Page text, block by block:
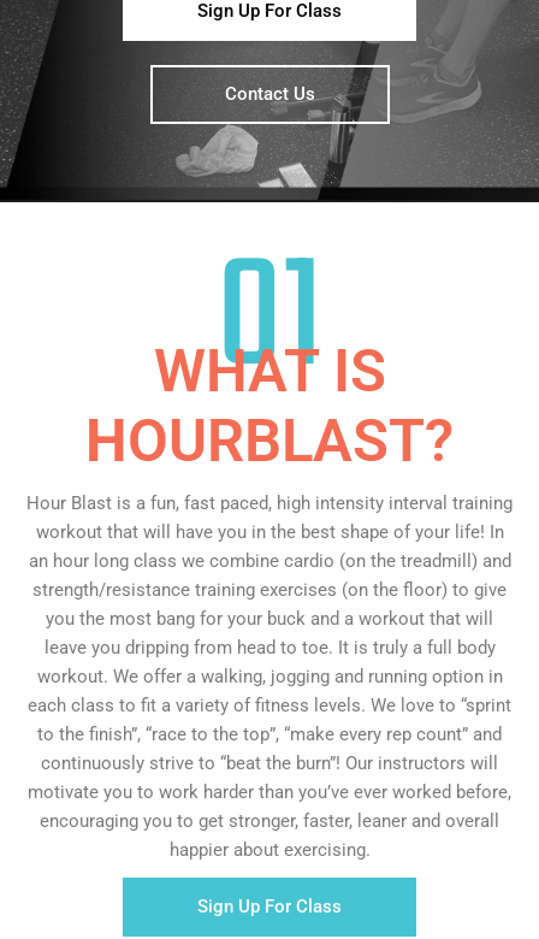
Sign Up For Class
Contact Us
01
WHAT IS
HOURBLAST?
Hour Blast is a fun, fast paced, high intensity interval training
workout that will have you in the best shape of your life! In
an hour long class we combine cardio (on the treadmill) and
strength/resistance training exercises (on the floor) to give
you the most bang for your buck and a workout that will
leave you dripping from head to toe. It is truly a full body
workout. We offer a walking, jogging and running option in
each class to fit a variety of fitness levels. We love to “sprint
to the finish”, “race to the top”, “make every rep count” and
continuously strive to “beat the burn”! Our instructors will
motivate you to work harder than you’ve ever worked before,
encouraging you to get stronger, faster, leaner and overall
happier about exercising.
Sign Up For Class